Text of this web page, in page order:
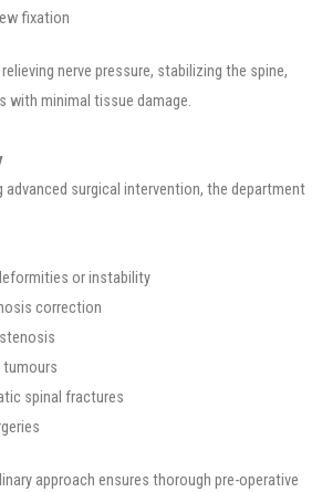
fixation
nerve pressure, stabilizing the spine,
with minimal tissue damage.
advanced surgical intervention, the department
or instability
correction
tumours
spinal fractures
approach ensures thorough pre-operative